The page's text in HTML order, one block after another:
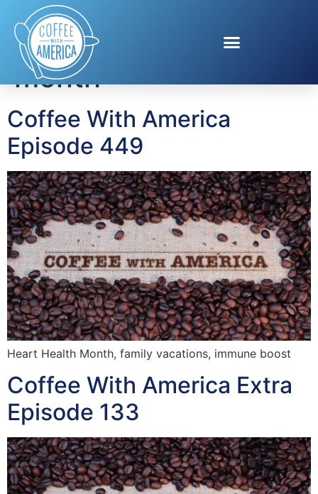
Tag:heart health
month
Coffee With America
Episode 449
Heart Health Month, family vacations, immune boost
Coffee With America Extra
Episode 133